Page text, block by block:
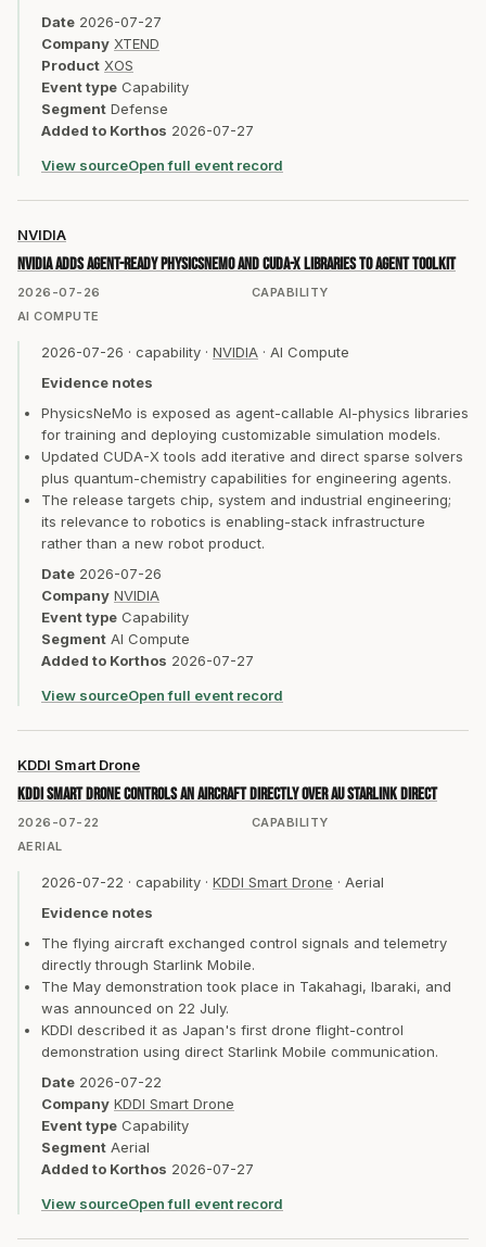
Date 2026-07-27
Company XTEND
Product XOS
Event type Capability
Segment Defense
Added to Korthos 2026-07-27
View sourceOpen full event record
2026-07-26 CAPABILITY
NVIDIA
NVIDIA adds agent-ready PhysicsNeMo and CUDA-X libraries to Agent Toolkit
AI COMPUTE
2026-07-26 · capability · NVIDIA · AI Compute
Evidence notes
PhysicsNeMo is exposed as agent-callable AI-physics libraries
for training and deploying customizable simulation models.
Updated CUDA-X tools add iterative and direct sparse solvers
plus quantum-chemistry capabilities for engineering agents.
The release targets chip, system and industrial engineering;
its relevance to robotics is enabling-stack infrastructure
rather than a new robot product.
Date 2026-07-26
Company NVIDIA
Event type Capability
Segment AI Compute
Added to Korthos 2026-07-27
View sourceOpen full event record
2026-07-22 CAPABILITY
KDDI Smart Drone
KDDI Smart Drone controls an aircraft directly over au Starlink Direct
AERIAL
2026-07-22 · capability · KDDI Smart Drone · Aerial
Evidence notes
The flying aircraft exchanged control signals and telemetry
directly through Starlink Mobile.
The May demonstration took place in Takahagi, Ibaraki, and
was announced on 22 July.
KDDI described it as Japan's first drone flight-control
demonstration using direct Starlink Mobile communication.
Date 2026-07-22
Company KDDI Smart Drone
Event type Capability
Segment Aerial
Added to Korthos 2026-07-27
View sourceOpen full event record